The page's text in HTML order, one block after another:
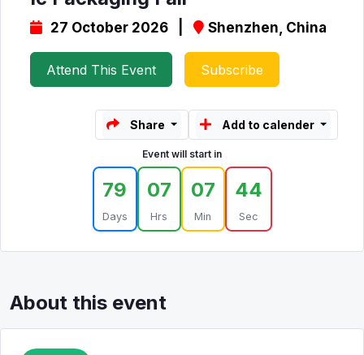
27 October 2026 | Shenzhen, China
Attend This Event Subscribe
Share Add to calender
Event will start in
79
Days
07
Hrs
07
Min
44
Sec
About this event